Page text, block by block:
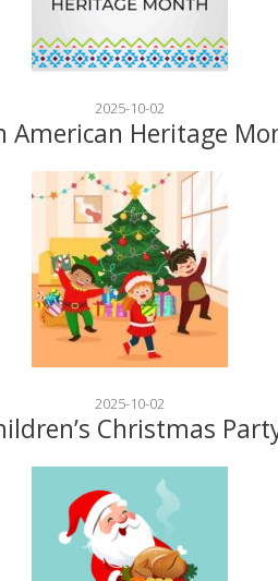
2025-10-02
American Heritage
2025-10-02
Christmas